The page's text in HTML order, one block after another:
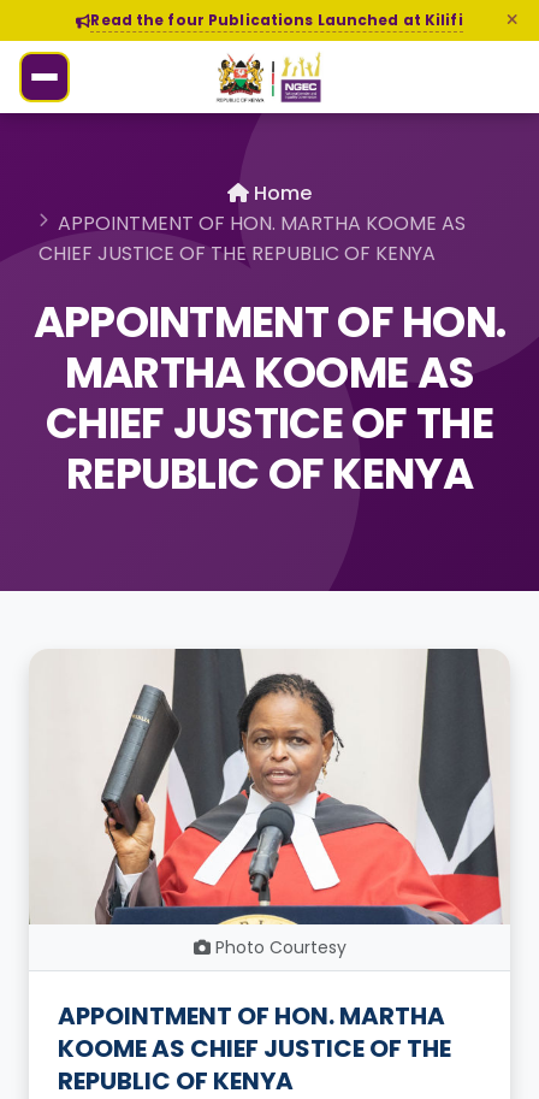
Read the four Publications Launched at Kilifi
Home
APPOINTMENT OF HON. MARTHA KOOME AS
CHIEF JUSTICE OF THE REPUBLIC OF KENYA
APPOINTMENT OF HON.
MARTHA KOOME AS
CHIEF JUSTICE OF THE
REPUBLIC OF KENYA
Photo Courtesy
APPOINTMENT OF HON. MARTHA
KOOME AS CHIEF JUSTICE OF THE
REPUBLIC OF KENYA